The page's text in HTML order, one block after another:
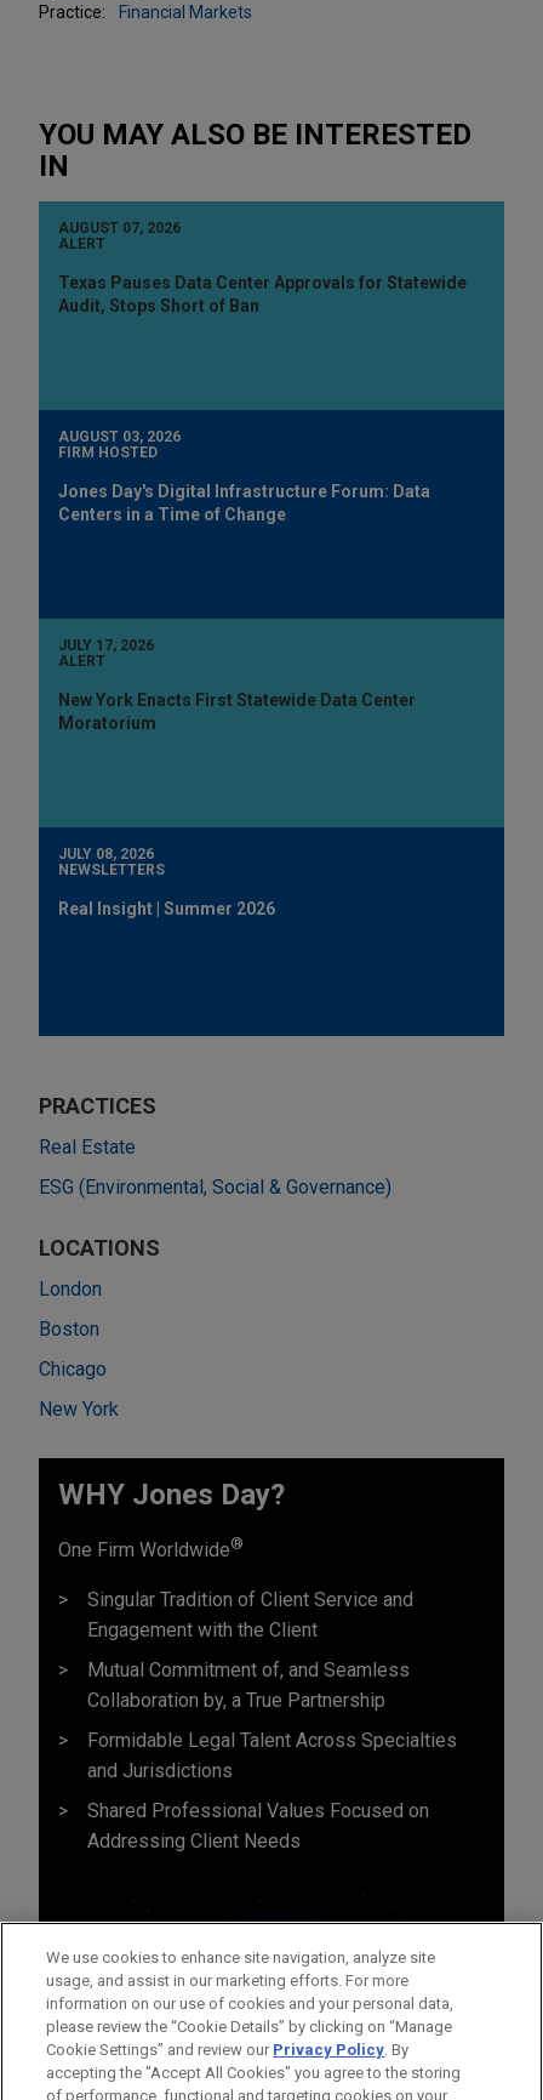
Practice:
Financial Markets
YOU MAY ALSO BE INTERESTED
IN
AUGUST 07, 2026
ALERT
Texas Pauses Data Center Approvals for Statewide
Audit, Stops Short of Ban
AUGUST 03, 2026
FIRM HOSTED
Jones Day's Digital Infrastructure Forum: Data
Centers in a Time of Change
JULY 17, 2026
ALERT
New York Enacts First Statewide Data Center
Moratorium
JULY 08, 2026
NEWSLETTERS
Real Insight | Summer 2026
PRACTICES
Real Estate
ESG (Environmental, Social & Governance)
LOCATIONS
London
Boston
Chicago
New York
WHY Jones Day?
One Firm Worldwide®
Singular Tradition of Client Service and
Engagement with the Client
Mutual Commitment of, and Seamless
Collaboration by, a True Partnership
Formidable Legal Talent Across Specialties
and Jurisdictions
Shared Professional Values Focused on
Addressing Client Needs
We use cookies to enhance site navigation, analyze site
usage, and assist in our marketing efforts. For more
information on our use of cookies and your personal data,
please review the “Cookie Details” by clicking on “Manage
Cookie Settings” and review our Privacy Policy. By
accepting the "Accept All Cookies" you agree to the storing
of performance, functional and targeting cookies on your